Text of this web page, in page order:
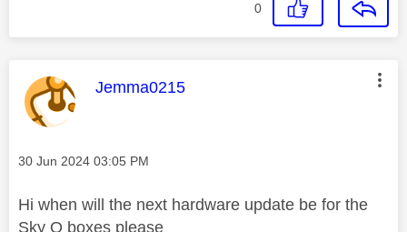
0
This message was authored by:
Jemma0215
Message posted on
‎30 Jun 2024 03:05 PM
Hi when will the next hardware update be for the
Sky Q boxes please